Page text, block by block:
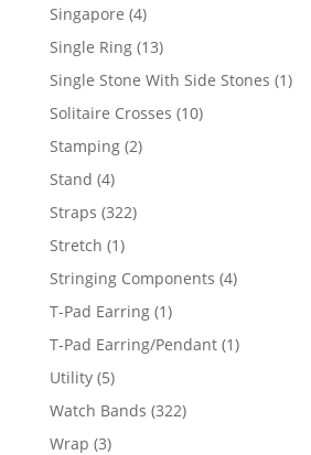
product
Singapore 44
products
Single Ring 1313
products
Single Stone With Side Stones 11
Solitaire Crosses 1010
Stamping 22
Stand 44
products
Straps 322322
Stretch 11
product
Stringing Components 44
T-Pad Earring 11
product
T-Pad Earring/Pendant 11
Utility 55
products
Watch Bands 322322
Wrap 33